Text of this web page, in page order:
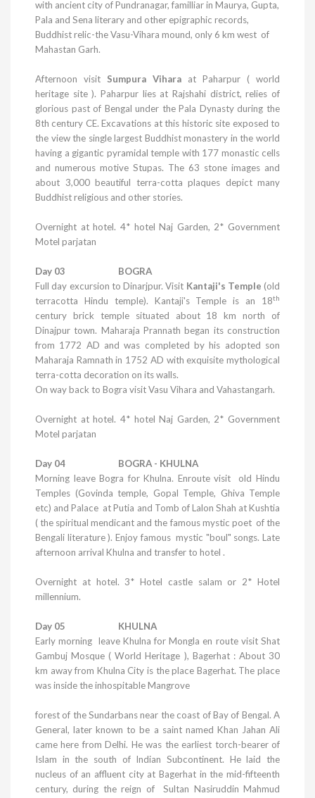
with ancient city ofPundranagar, familliar in Maurya, Gupta,
Pala and Sena literary and other epigraphic records,
Buddhist relic-the Vasu-Vihara mound, only 6 km west of
Mahastan Garh.
Afternoon visit Sumpura Vihara at Paharpur ( world
heritage site ). Paharpur lies at Rajshahi district, relies of
glorious past of Bengal under the Pala Dynasty during the
8th century CE. Excavations at this historic site exposed to
the view the single largest Buddhist monastery in the world
having a gigantic pyramidal temple with 177 monastic cells
and numerous motive Stupas. The 63 stone images and
about 3,000 beautiful terra-cotta plaques depict many
Buddhist religious and other stories.
Overnight at hotel. 4* hotel Naj Garden, 2* Government
Motel parjatan
Day 03 BOGRA
Full day excursion to Dinarjpur. Visit Kantaji's Temple (old
terracotta Hindu temple). Kantaji's Temple is an 18th
century brick temple situated about 18 km north of
Dinajpur town. Maharaja Prannath began its construction
from 1772 AD and was completed by his adopted son
Maharaja Ramnath in 1752 AD with exquisite mythological
terra-cotta decoration on its walls.
On way back to Bogra visit Vasu Vihara and Vahastangarh.
Overnight at hotel. 4* hotel Naj Garden, 2* Government
Motel parjatan
Day 04 BOGRA - KHULNA
Morning leave Bogra forKhulna. Enroute visit oldHindu
Temples (Govinda temple, Gopal Temple, Ghiva Temple
etc) and Palace at Putia and Tomb of Lalon Shah at Kushtia
( the spiritual mendicant and the famous mystic poet of the
Bengali literature ). Enjoy famous mystic "boul" songs. Late
afternoon arrival Khulna and transfer to hotel .
Overnight at hotel.3* Hotel castle salam or 2* Hotel
millennium.
Day 05 KHULNA
Early morning leave Khulna for Mongla en route visit Shat
Gambuj Mosque ( World Heritage ), Bagerhat : About 30
km away from Khulna City is the place Bagerhat. The place
was inside the inhospitable Mangrove
forest of the Sundarbans near the coast of Bay of Bengal. A
General, later known to be a saint named Khan Jahan Ali
came here fromDelhi. He was the earliest torch-bearer of
Islam in the south of Indian Subcontinent. He laid the
nucleus of an affluent city at Bagerhat in the mid-fifteenth
century, during the reign of Sultan Nasiruddin Mahmud